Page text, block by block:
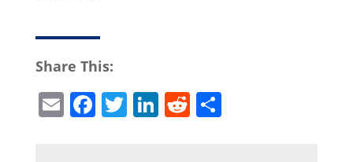
Share This:
E F T Li R S